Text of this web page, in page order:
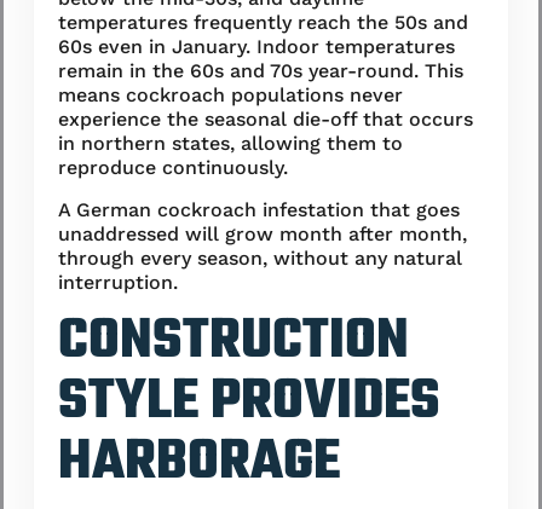
temperatures frequently reach the 50s and
60s even in January. Indoor temperatures
remain in the 60s and 70s year-round. This
means cockroach populations never
experience the seasonal die-off that occurs
in northern states, allowing them to
reproduce continuously.
A German cockroach infestation that goes
unaddressed will grow month after month,
through every season, without any natural
interruption.
CONSTRUCTION
STYLE PROVIDES
HARBORAGE